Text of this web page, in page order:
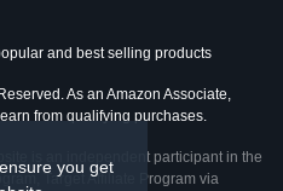
you get
and best selling products
As an Amazon Associate,
from qualifying purchases.
is an independent participant in the
Target Affiliate Program via